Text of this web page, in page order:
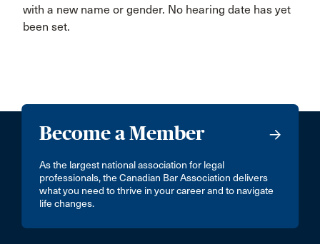
with a new name or gender. No hearing date has yet
been set.
Become a Member
As the largest national association for legal
professionals, the Canadian Bar Association delivers
what you need to thrive in your career and to navigate
life changes.